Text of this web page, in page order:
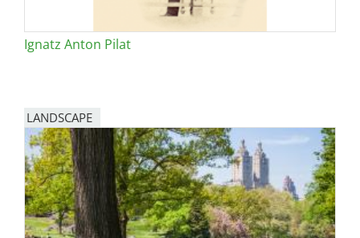
Ignatz Anton Pilat
LANDSCAPE